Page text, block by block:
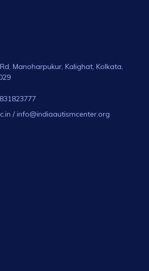
Manoharpukur, Kalighat, Kolkata,
/info@indiaautismcenter.org